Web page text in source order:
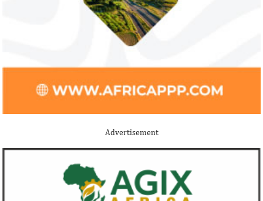
spending for 2021
foreign exchange rate of N379/$; and 3
year.
New
Buhari
NNPC, PPPRA
Advertisement